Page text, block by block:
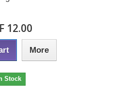
12.00
More
Stock